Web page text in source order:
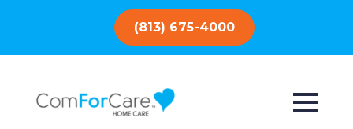
(813) 675-4000